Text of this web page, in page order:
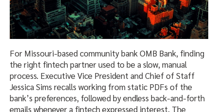
For Missouri-based community bank OMB Bank, finding
the right fintech partner used to be a slow, manual
process. Executive Vice President and Chief of Staff
Jessica Sims recalls working from static PDFs of the
bank’s preferences, followed by endless back-and-forth
emails whenever a fintech expressed interest. The